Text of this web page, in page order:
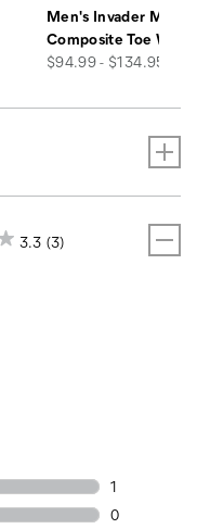
Men's Invader Mid
Composite Toe
price
$94.99 - $134.95
3.3 (3)